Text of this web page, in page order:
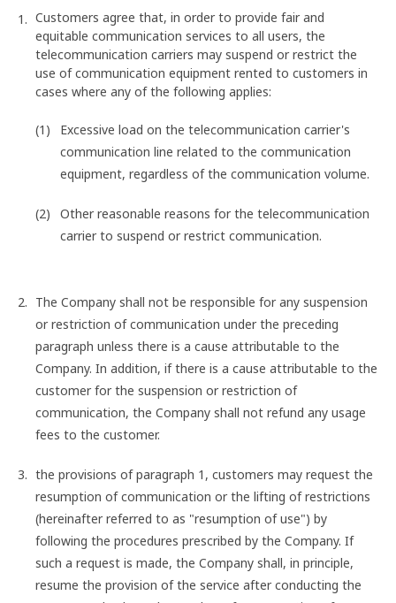
Customers agree that, in order to provide fair and
equitable communication services to all users, the
telecommunication carriers may suspend or restrict the
use of communication equipment rented to customers in
cases where any of the following applies:
Excessive load on the telecommunication carrier's
communication line related to the communication
equipment, regardless of the communication volume.
Other reasonable reasons for the telecommunication
carrier to suspend or restrict communication.
The Company shall not be responsible for any suspension
or restriction of communication under the preceding
paragraph unless there is a cause attributable to the
Company. In addition, if there is a cause attributable to the
customer for the suspension or restriction of
communication, the Company shall not refund any usage
fees to the customer.
the provisions of paragraph 1, customers may request the
resumption of communication or the lifting of restrictions
(hereinafter referred to as "resumption of use") by
following the procedures prescribed by the Company. If
such a request is made, the Company shall, in principle,
resume the provision of the service after conducting the